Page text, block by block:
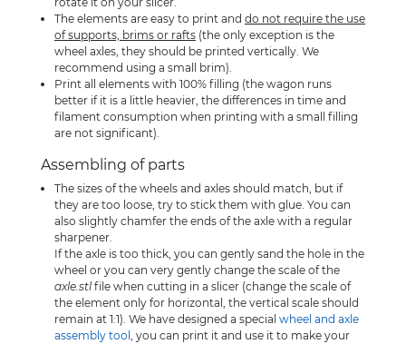
The elements are easy to print and do not require the use
of supports, brims or rafts (the only exception is the
wheel axles, they should be printed vertically. We
recommend using a small brim).
Print all elements with 100% filling (the wagon runs
better if it is a little heavier, the differences in time and
filament consumption when printing with a small filling
are not significant).
Assembling of parts
The sizes of the wheels and axles should match, but if
they are too loose, try to stick them with glue. You can
also slightly chamfer the ends of the axle with a regular
sharpener.
If the axle is too thick, you can gently sand the hole in the
wheel or you can very gently change the scale of the
axle.stl file when cutting in a slicer (change the scale of
the element only for horizontal, the vertical scale should
remain at 1:1). We have designed a special wheel and axle
assembly tool , you can print it and use it to make your